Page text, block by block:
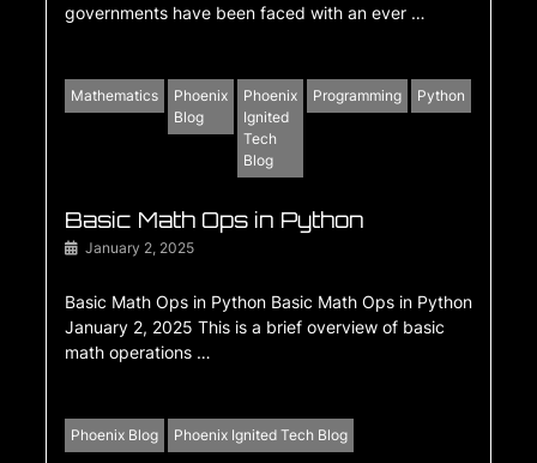
governments have been faced with an ever …
Mathematics
Phoenix
Blog
Phoenix
Ignited
Tech
Blog
Programming Python
Basic Math Ops in Python
January 2, 2025
Basic Math Ops in Python Basic Math Ops in Python
January 2, 2025 This is a brief overview of basic
math operations …
Phoenix Blog Phoenix Ignited Tech Blog